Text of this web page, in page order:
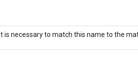
It is necessary to match this name to the